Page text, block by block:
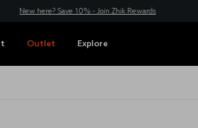
New here? Save 10% - Join Zhik Rewards
Outlet Explore